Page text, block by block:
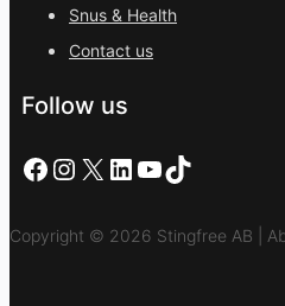
Snus & Health
Contact us
Follow us
Facebook
Instagram
X LinkedIn
YouTube
TikTok
Copyright © 2026 Stingfree AB |